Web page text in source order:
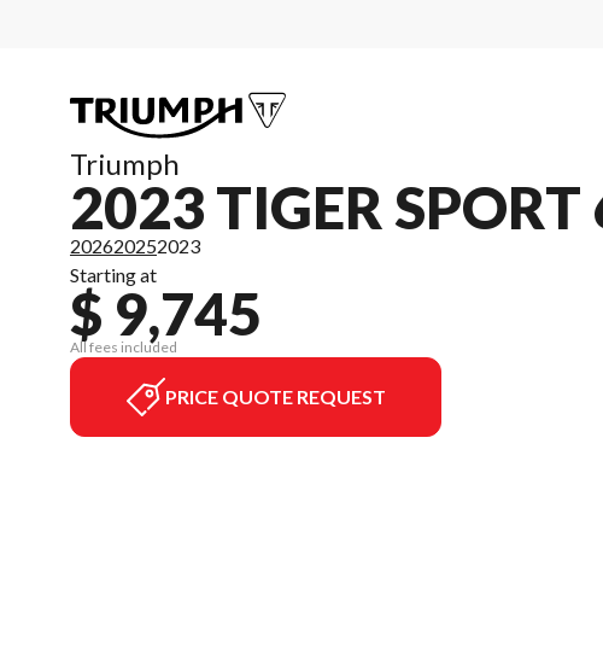
Triumph
2023 TIGER SPORT
202620252023
Starting at
$ 9,745
All fees included
PRICE QUOTE REQUEST